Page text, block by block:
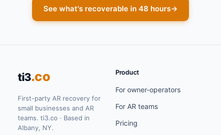
See what's recoverable in 48 hours→
ti3.co
First-party AR recovery for
small businesses and AR
teams. ti3.co · Based in
Albany, NY.
Product
For owner-operators
For AR teams
Pricing